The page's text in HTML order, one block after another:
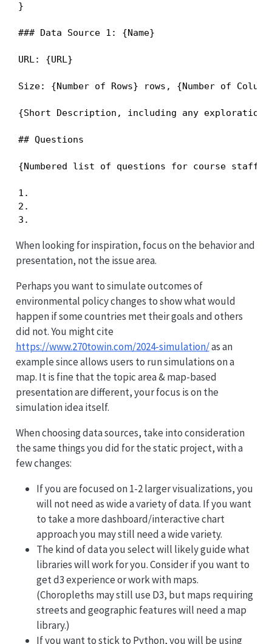
}
### Data Source 1: {Name}
URL: {URL}
Size: {Number of Rows} rows, {Number of
{Short Description, including any exploration
## Questions
{Numbered list of questions for course
1.
2.
3.
When looking for inspiration, focus on the behavior and
presentation, not the issue area.
Perhaps you want to simulate outcomes of
environmental policy changes to show what would
happen if some countries met their goals and others
did not. You might cite
https://www.270towin.com/2024-simulation/as an
example since allows users to run simulations on a
map. It is fine that the topic area & map-based
presentation are different, your focus is on the
simulation idea itself.
When choosing data sources, take into consideration
the same things you did for the static project, with a
few changes:
If you are focused on 1-2 larger visualizations, you
will not need as wide a variety of data. If you want
to take a more dashboard/interactive chart
approach you may still need a wide variety.
The kind of data you select will likely guide what
libraries will work for you. Consider if you want to
get d3 experience or work with maps.
(Choropleths may still use D3, but maps requiring
streets and geographic features will need a map
library.)
If you want to stick to Python, you will be using